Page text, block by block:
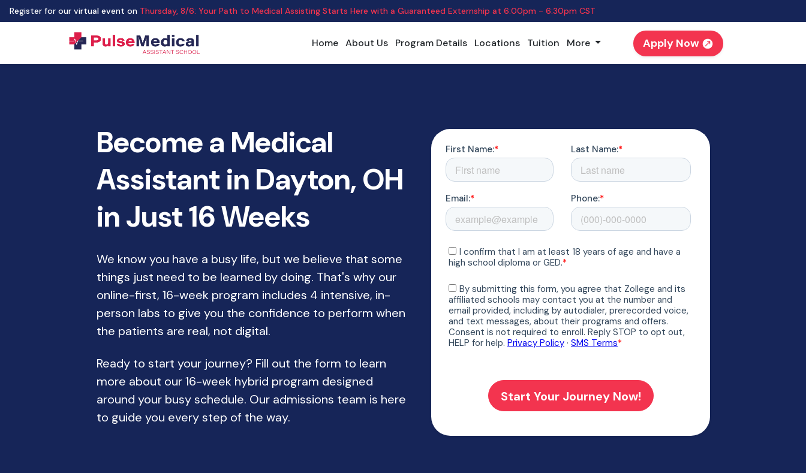
Register for our virtual event on Thursday, 8/6: Your Path to Medical Assisting Starts Here with a Guaranteed Externship at 6:00pm - 6:30pm CST
Home About Us Program Details Locations Tuition More Apply Now
Become a Medical
Assistant in Dayton, OH
in Just 16 Weeks
We know you have a busy life, but we believe that some
things just need to be learned by doing. That's why our
online-first, 16-week program includes 4 intensive, in-
person labs to give you the confidence to perform when
the patients are real, not digital.
Ready to start your journey? Fill out the form to learn
more about our 16-week hybrid program designed
around your busy schedule. Our admissions team is here
to guide you every step of the way.